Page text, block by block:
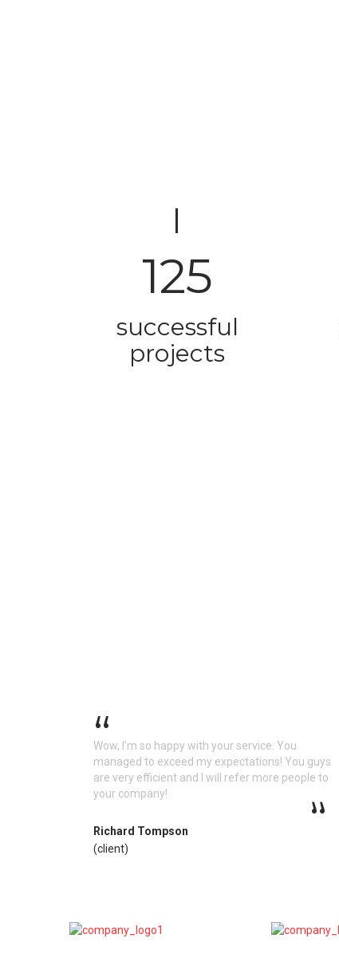
125
successful
projects
Wow, I’m so happy with your service. You
managed to exceed my expectations! You guys
are very efficient and I will refer more people to
your company!
Richard Tompson
(client)